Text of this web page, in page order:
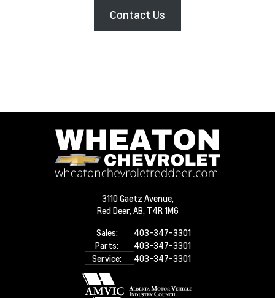
Contact Us
3110 Gaetz Avenue,
Red Deer, AB, T4R 1M6
Sales:
403-347-3301
Parts:
403-347-3301
Service:
403-347-3301